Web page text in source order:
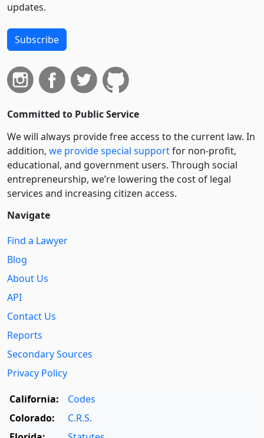
updates.
Subscribe
Committed to Public Service
We will always provide free access to the current law. In
addition, we provide special supportfor non-profit,
educational, and government users. Through social
entre­pre­neurship, we’re lowering the cost of legal
services and increasing citizen access.
Navigate
Find a Lawyer
Blog
About Us
API
Contact Us
Reports
Secondary Sources
Privacy Policy
California:
Codes
Colorado:
C.R.S.